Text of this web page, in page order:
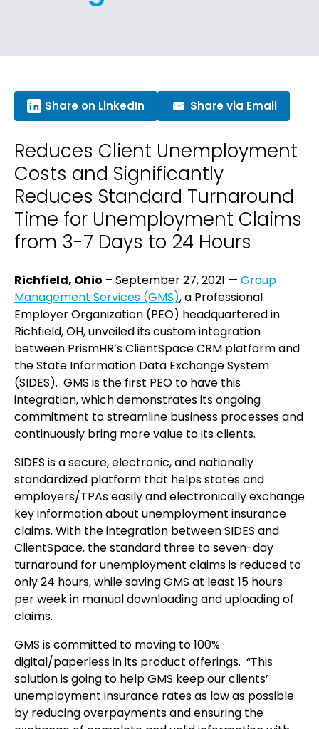
Share on LinkedIn Share via Email
Reduces Client Unemployment
Costs and Significantly
Reduces Standard Turnaround
Time for Unemployment Claims
from 3-7 Days to 24 Hours
Richfield, Ohio – September 27, 2021 — Group
Management Services (GMS), a Professional
Employer Organization (PEO) headquartered in
Richfield, OH, unveiled its custom integration
between PrismHR’s ClientSpace CRM platform and
the State Information Data Exchange System
(SIDES). GMS is the first PEO to have this
integration, which demonstrates its ongoing
commitment to streamline business processes and
continuously bring more value to its clients.
SIDES is a secure, electronic, and nationally
standardized platform that helps states and
employers/TPAs easily and electronically exchange
key information about unemployment insurance
claims. With the integration between SIDES and
ClientSpace, the standard three to seven-day
turnaround for unemployment claims is reduced to
only 24 hours, while saving GMS at least 15 hours
per week in manual downloading and uploading of
claims.
GMS is committed to moving to 100%
digital/paperless in its product offerings. “This
solution is going to help GMS keep our clients’
unemployment insurance rates as low as possible
by reducing overpayments and ensuring the